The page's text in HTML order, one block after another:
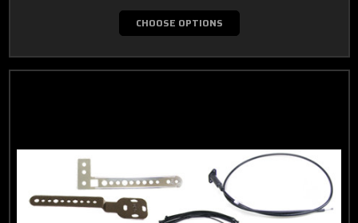
CHOOSE OPTIONS